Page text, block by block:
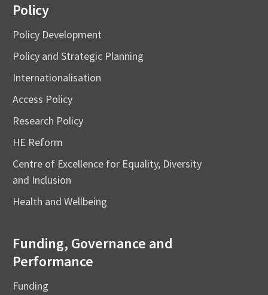
Policy
Policy Development
Policy and Strategic Planning
Internationalisation
Access Policy
Research Policy
HE Reform
Centre of Excellence for Equality, Diversity
and Inclusion
Health and Wellbeing
Funding, Governance and
Performance
Funding